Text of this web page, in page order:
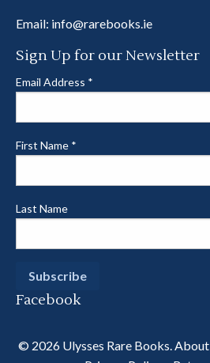
Email: info@rarebooks.ie
Sign Up for our Newsletter
Email Address *
First Name *
Last Name
Facebook
© 2026 Ulysses Rare Books.About